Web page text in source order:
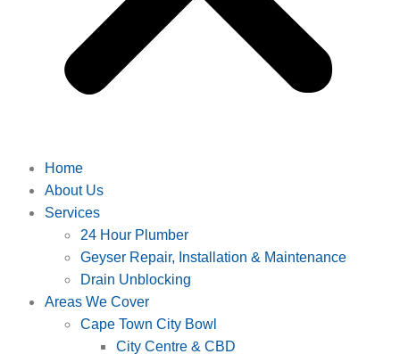
Home
About Us
Services
24 Hour Plumber
Geyser Repair, Installation & Maintenance
Drain Unblocking
Areas We Cover
Cape Town City Bowl
City Centre & CBD